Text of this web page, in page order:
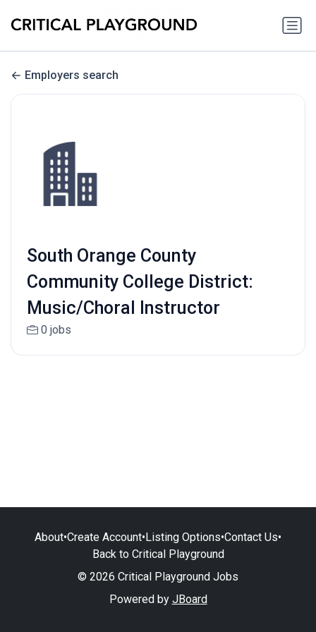
Employers search
South Orange County
Community College District:
Music/Choral Instructor
0 jobs
About•Create Account•Listing Options•Contact Us•
Back to Critical Playground
© 2026 Critical Playground Jobs
Powered by JBoard